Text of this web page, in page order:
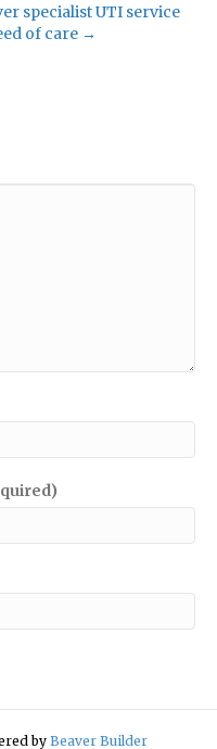
specialist UTI service
of care →
byBeaver Builder